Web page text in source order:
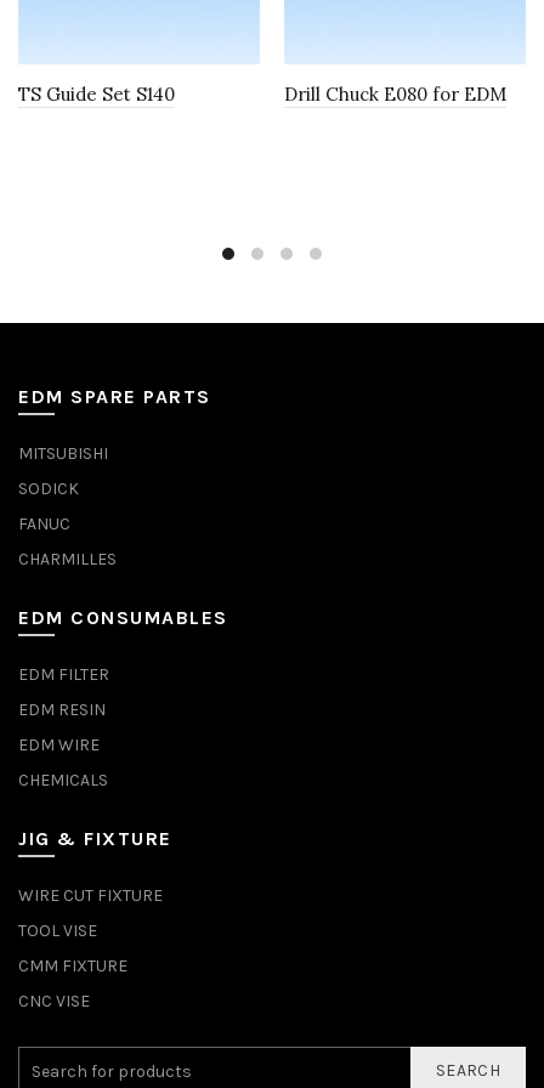
TS Guide Set S140 Drill Chuck E080 for EDM
EDM SPARE PARTS
MITSUBISHI
SODICK
FANUC
CHARMILLES
EDM CONSUMABLES
EDM FILTER
EDM RESIN
EDM WIRE
CHEMICALS
JIG & FIXTURE
WIRE CUT FIXTURE
TOOL VISE
CMM FIXTURE
CNC VISE
SEARCH